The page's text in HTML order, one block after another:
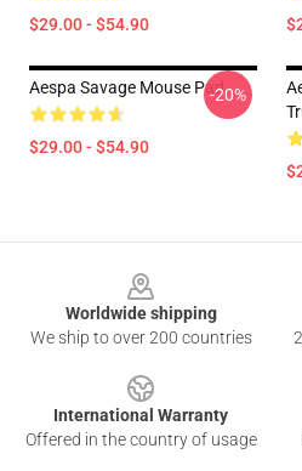
$29.00 - $54.90
Aespa Savage Mouse Pad
$29.00 - $54.90
-20%
Worldwide shipping
We ship to over 200 countries
International Warranty
Offered in the country of usage